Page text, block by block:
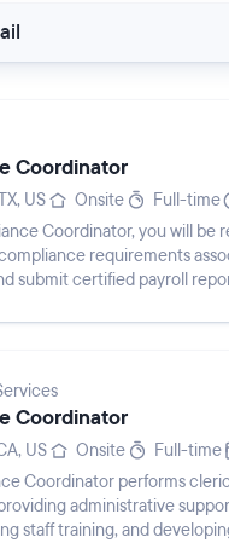
Coordinator
US Onsite Full-time
Coordinator, you will be
requirements
submit certified payroll
Coordinator
US Onsite Full-time
Coordinator performs
administrative
staff training, and